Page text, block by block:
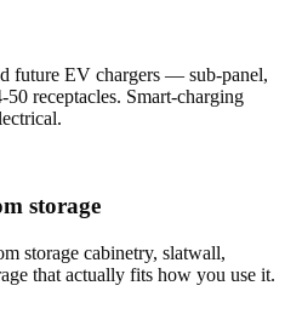
future EV chargers — sub-panel,
receptacles. Smart-charging
storage
storage cabinetry, slatwall,
that actually fits how you use it.